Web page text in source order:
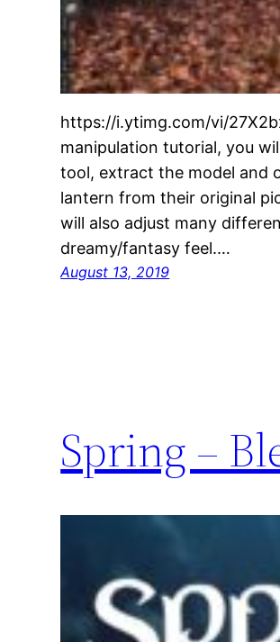
https://i.ytimg.com/vi/
manipulation tutorial, you
tool, extract the model and
lantern from their original
will also adjust many
dreamy/fantasy feel.…
August 13, 2019
Spring –